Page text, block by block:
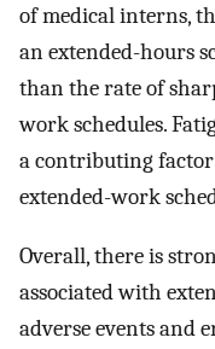
of medical interns,
an extended-hours
than the rate of
work schedules.
a contributing
extended-work
Overall, there is
associated with
adverse events and